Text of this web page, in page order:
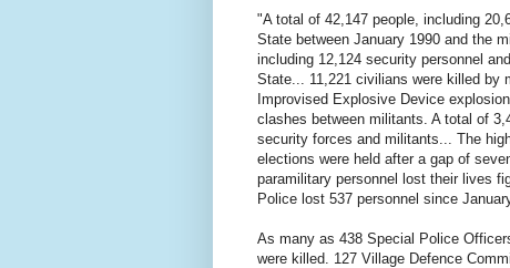
"A total of 42,147 people, including
State between January 1990 and the
including 12,124 security personnel
State... 11,221 civilians were killed by
Improvised Explosive Device
clashes between militants. A total of
security forces and militants... The
elections were held after a gap of
paramilitary personnel lost their lives
Police lost 537 personnel since
As many as 438 Special Police
were killed. 127 Village Defence